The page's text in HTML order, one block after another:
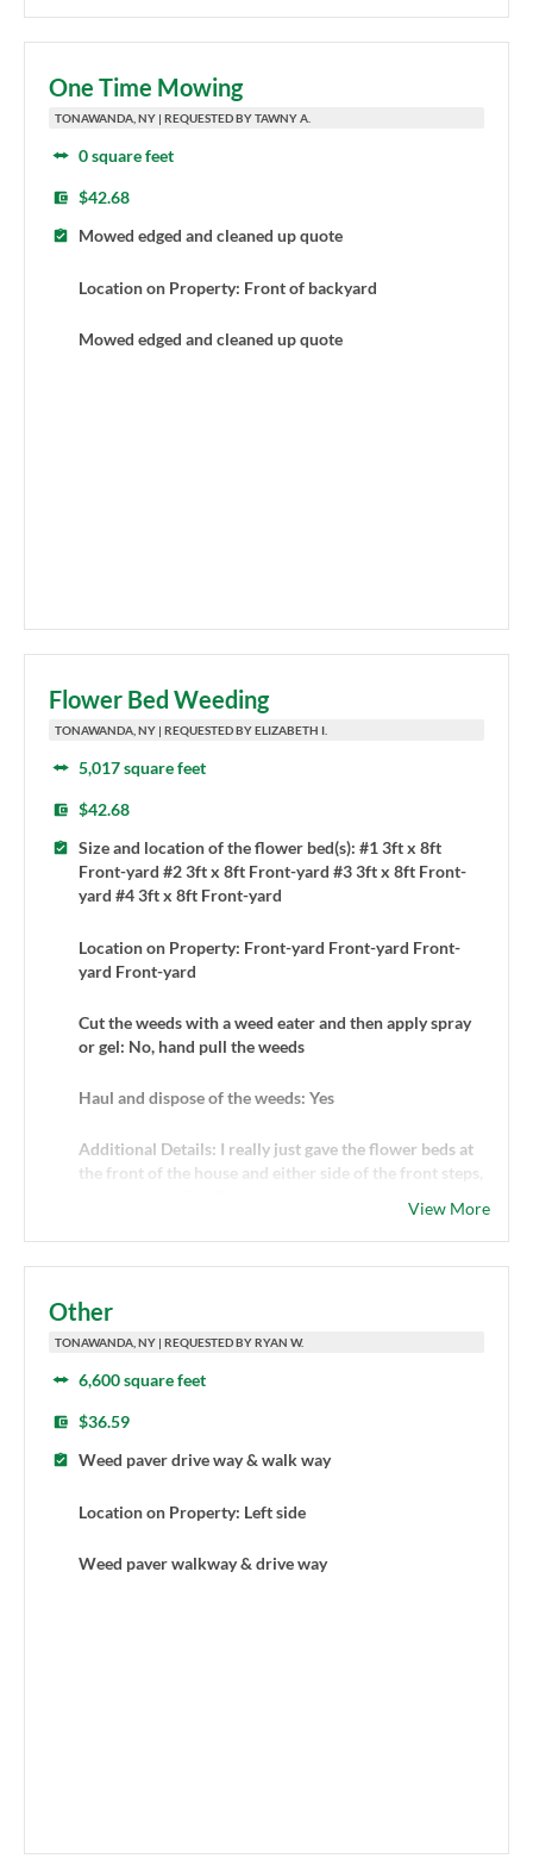
One Time Mowing
TONAWANDA, NY | REQUESTED BY TAWNY A.
0 square feet
$42.68
Mowed edged and cleaned up quote
Location on Property: Front of backyard
Mowed edged and cleaned up quote
Flower Bed Weeding
TONAWANDA, NY | REQUESTED BY ELIZABETH I.
5,017 square feet
$42.68
Size and location of the flower bed(s): #1 3ft x 8ft
Front-yard #2 3ft x 8ft Front-yard #3 3ft x 8ft Front-
yard #4 3ft x 8ft Front-yard
Location on Property: Front-yard Front-yard Front-
yard Front-yard
Cut the weeds with a weed eater and then apply spray
or gel: No, hand pull the weeds
Haul and dispose of the weeds: Yes
Additional Details: I really just gave the flower beds at
the front of the house and either side of the front steps,
View More
Other
TONAWANDA, NY | REQUESTED BY RYAN W.
6,600 square feet
$36.59
Weed paver drive way & walk way
Location on Property: Left side
Weed paver walkway & drive way